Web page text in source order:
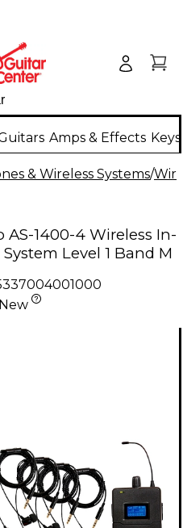
Amps & Effects
& Wireless Systems/
1400-4 Wireless In-
Level 1 Band M